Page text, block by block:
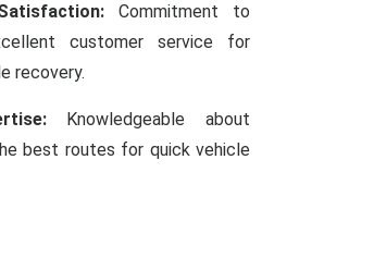
Commitment to
customer service for
recovery.
Knowledgeable about
best routes for quick vehicle